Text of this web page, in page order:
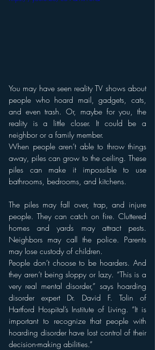
You may have seen reality TV shows about
people who hoard mail, gadgets, cats,
and even trash. Or, maybe for you, the
reality is a little closer. It could be a
neighbor or a family member.
When people aren’t able to throw things
away, piles can grow to the ceiling. These
piles can make it impossible to use
bathrooms, bedrooms, and kitchens.
The piles may fall over, trap, and injure
people. They can catch on fire. Cluttered
homes and yards may attract pests.
Neighbors may call the police. Parents
may lose custody of children.
People don’t choose to be hoarders. And
they aren’t being sloppy or lazy. “This is a
very real mental disorder,” says hoarding
disorder expert Dr. David F. Tolin of
Hartford Hospital’s Institute of Living. “It is
important to recognize that people with
hoarding disorder have lost control of their
decision-making abilities.”